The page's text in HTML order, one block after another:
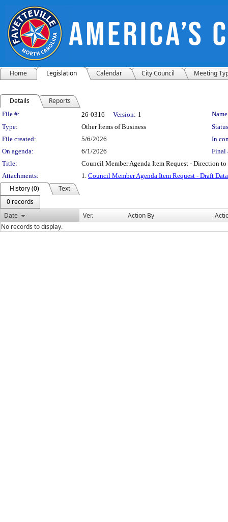
Home Legislation Calendar City Council Meeting
Details Reports
Legislation Details
File #: 26-0316 Version: 1
Type:
Other Items of Business
File created:
5/6/2026
In
On agenda:
6/1/2026
Final
Title:
Council Member Agenda Item Request - Direction
Attachments:
1. Council Member Agenda Item Request - Draft
History (0)
Text
0 records
Date
Ver. Action By
No records to display.